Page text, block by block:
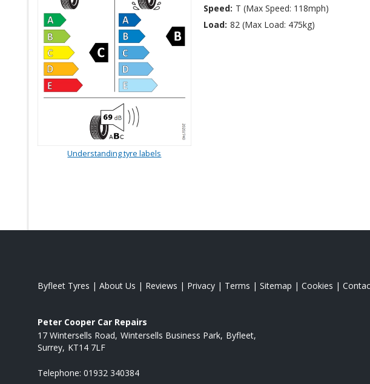
Understanding tyre labels
Speed: T (Max Speed: 118mph)
Load: 82 (Max Load: 475kg)
Byfleet Tyres | About Us | Reviews | Privacy | Terms | Sitemap | Cookies |
Peter Cooper Car Repairs
17 Wintersells Road Wintersells Business Park Byfleet
Surrey KT14 7LF
Telephone: 01932 340384